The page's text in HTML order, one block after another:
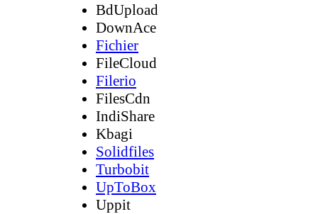
BdUpload
DownAce
Fichier
FileCloud
Filerio
FilesCdn
IndiShare
Kbagi
Solidfiles
Turbobit
UpToBox
Uppit